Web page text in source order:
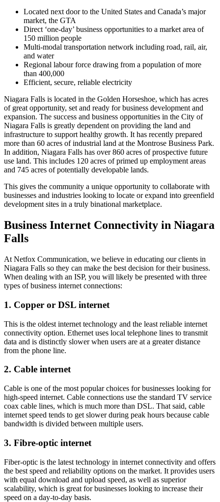
Located next door to the United States and Canada’s major
market, the GTA
Direct ‘one-day’ business opportunities to a market area of
150 million people
Multi-modal transportation network including road, rail, air,
and water
Regional labour force drawing from a population of more
than 400,000
Efficient, secure, reliable electricity
Niagara Falls is located in the Golden Horseshoe, which has acres
of great opportunity, set and ready for business development and
expansion. The success and business opportunities in the City of
Niagara Falls is greatly dependent on providing the land and
infrastructure to support healthy growth. It has recently prepared
more than 60 acres of industrial land at the Montrose Business Park.
In addition, Niagara Falls has over 860 acres of prospective future
use land. This includes 120 acres of primed up employment areas
and 745 acres of potentially developable lands.
This gives the community a unique opportunity to collaborate with
businesses and industries looking to locate or expand into greenfield
development sites in a truly binational marketplace.
Business Internet Connectivity in Niagara
Falls
At Netfox Communication, we believe in educating our clients in
Niagara Falls so they can make the best decision for their business.
When dealing with an ISP, you will likely be presented with three
types of business internet connections:
1. Copper or DSL internet
This is the oldest internet technology and the least reliable internet
connectivity option. Ethernet uses local telephone lines to transmit
data and is distinctly slower when users are at a greater distance
from the phone line.
2. Cable internet
Cable is one of the most popular choices for businesses looking for
high-speed internet. Cable connections use the standard TV service
coax cable lines, which is much more than DSL. That said, cable
internet speed tends to get slower during peak hours because cable
bandwidth is divided between multiple users.
3. Fibre-optic internet
Fiber-optic is the latest technology in internet connectivity and offers
the best speed and reliability options on the market. It provides users
with equal download and upload speed, as well as superior
scalability, which is great for businesses looking to increase their
speed on a day-to-day basis.